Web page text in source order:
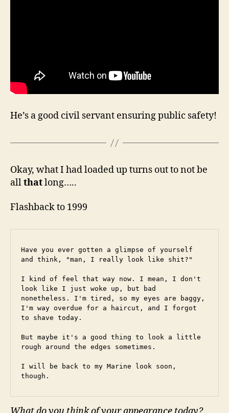
He’s a good civil servant ensuring public safety!
Okay, what I had loaded up turns out to not be
allthatlong…..
Flashback to 1999
Have you ever gotten a glimpse of yourself
and think, "man, I really look like shit?"
I kind of feel that way now. I mean, I don't
look like I just woke up, but bad
nonetheless. I'm tired, so my eyes are baggy,
I'm way overdue for a haircut, and I forgot
to shave today.
But maybe it's a good thing to look a little
rough around the edges sometimes.
I will be back to my Marine look soon,
though.